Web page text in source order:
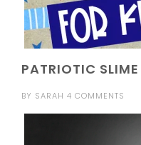
PATRIOTIC SLIME
BY SARAH 4 COMMENTS